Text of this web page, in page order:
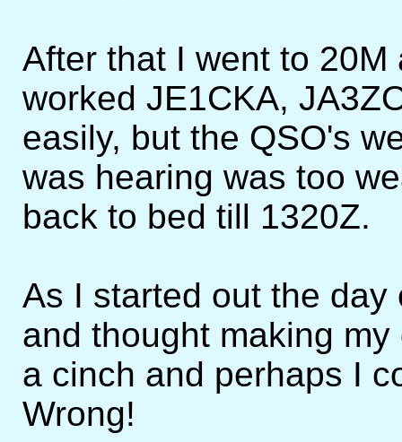
After that I went to
worked JE1CKA,
easily, but the QSO's
was hearing was too
back to bed till 1320Z.
As I started out the
and thought making
a cinch and perhaps I
Wrong!